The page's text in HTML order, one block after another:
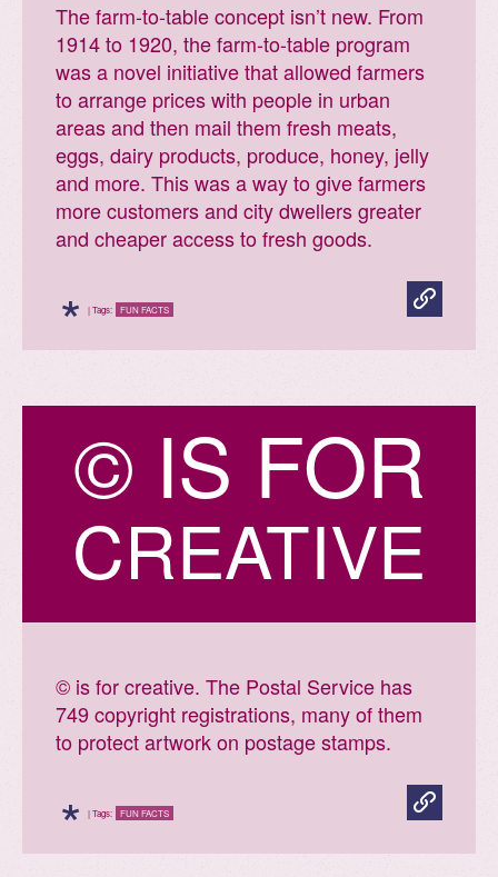
The farm-to-table concept isn’t new. From
1914 to 1920, the farm-to-table program
was a novel initiative that allowed farmers
to arrange prices with people in urban
areas and then mail them fresh meats,
eggs, dairy products, produce, honey, jelly
and more. This was a way to give farmers
more customers and city dwellers greater
and cheaper access to fresh goods.
* | Tags: FUN FACTS
© IS FOR
CREATIVE
© is for creative. The Postal Service has
749 copyright registrations, many of them
to protect artwork on postage stamps.
* | Tags: FUN FACTS